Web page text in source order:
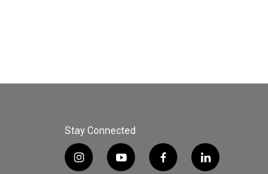
Stay Connected
i
y
f
l